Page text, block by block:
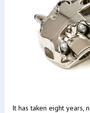
It has taken eight years,